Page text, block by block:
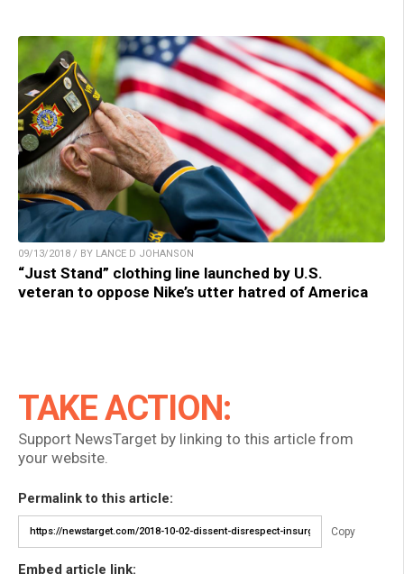
09/13/2018 / BY LANCE D JOHANSON
“Just Stand” clothing line launched by U.S.
veteran to oppose Nike’s utter hatred of America
TAKE ACTION:
Support NewsTarget by linking to this article from
your website.
Permalink to this article:
Copy
Embed article link: